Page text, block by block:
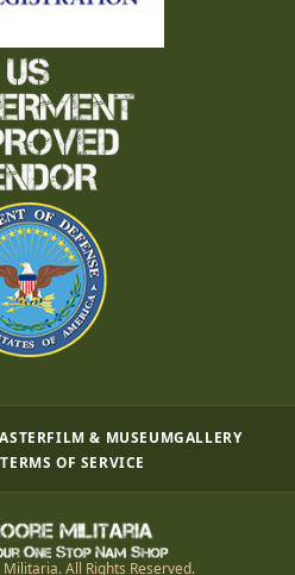
FILM & MUSEUMGALLERY
TERMS OF SERVICE
All Rights Reserved.